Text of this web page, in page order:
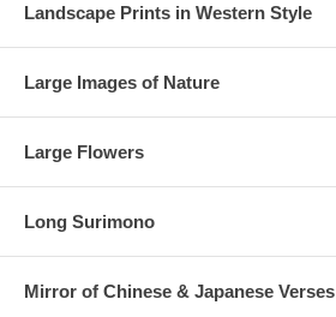
Landscape Prints in Western Style
Large Images of Nature
Large Flowers
Long Surimono
Mirror of Chinese & Japanese Verses